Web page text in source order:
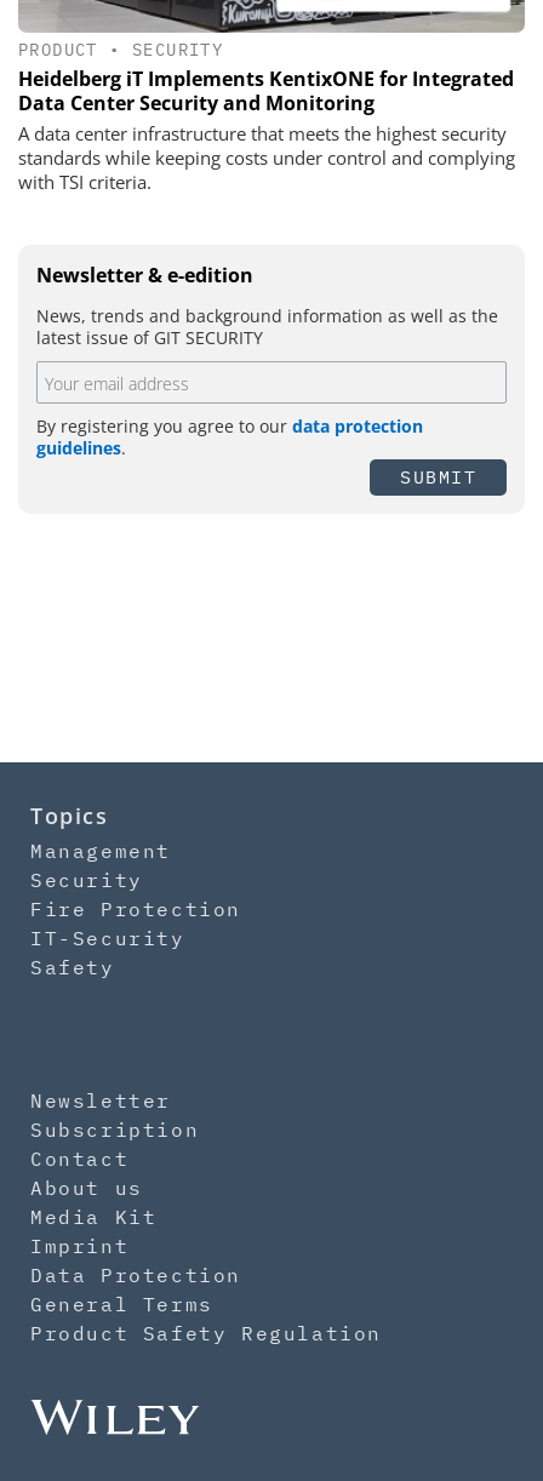
PRODUCT • SECURITY
Heidelberg iT Implements KentixONE for Integrated
Data Center Security and Monitoring
A data center infrastructure that meets the highest security
standards while keeping costs under control and complying
with TSI criteria.
Newsletter & e-edition
News, trends and background information as well as the
latest issue of GIT SECURITY
By registering you agree to our data protection
guidelines.
SUBMIT
Topics
Management
Security
Fire Protection
IT-Security
Safety
Newsletter
Subscription
Contact
About us
Media Kit
Imprint
Data Protection
General Terms
Product Safety Regulation